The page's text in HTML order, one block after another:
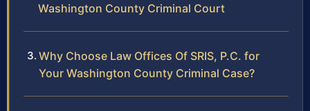
Washington County Criminal Court
Why Choose Law Offices Of SRIS, P.C. for
Your Washington County Criminal Case?